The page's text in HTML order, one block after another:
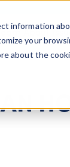
information
your
about the
About